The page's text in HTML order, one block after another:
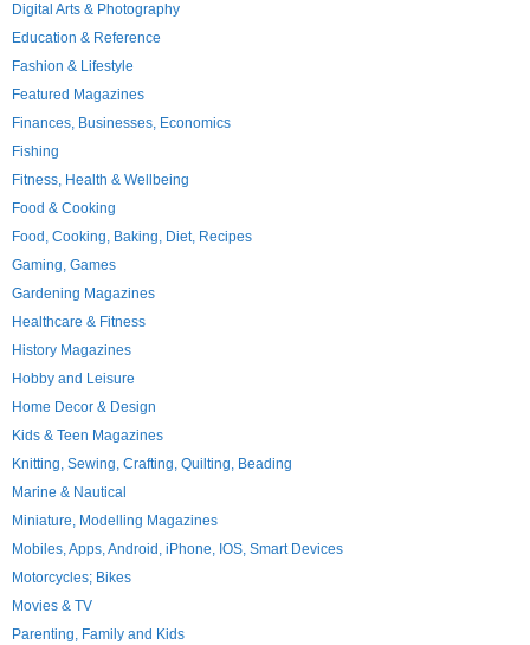
Digital Arts & Photography
Education & Reference
Fashion & Lifestyle
Featured Magazines
Finances, Businesses, Economics
Fishing
Fitness, Health & Wellbeing
Food & Cooking
Food, Cooking, Baking, Diet, Recipes
Gaming, Games
Gardening Magazines
Healthcare & Fitness
History Magazines
Hobby and Leisure
Home Decor & Design
Kids & Teen Magazines
Knitting, Sewing, Crafting, Quilting, Beading
Marine & Nautical
Miniature, Modelling Magazines
Mobiles, Apps, Android, iPhone, IOS, Smart Devices
Motorcycles; Bikes
Movies & TV
Parenting, Family and Kids